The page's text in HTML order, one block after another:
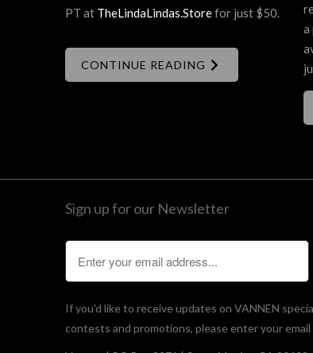
PT at TheLindaLindas.Storefor just $50.
CONTINUE READING
a
Sign up for our Newsletter
If you'd like to receive updates on VANNEN
contests and promotions, please enter your